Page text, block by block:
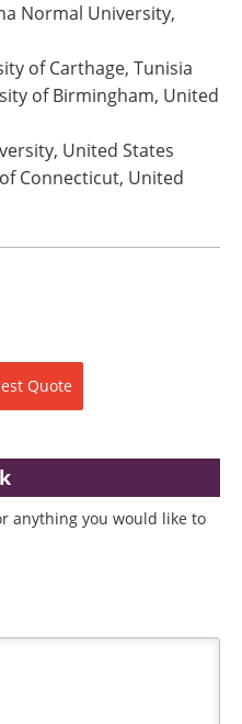
Normal University,
of Carthage, Tunisia
of Birmingham, United
United States
Connecticut, United
Quote
anything you would like to